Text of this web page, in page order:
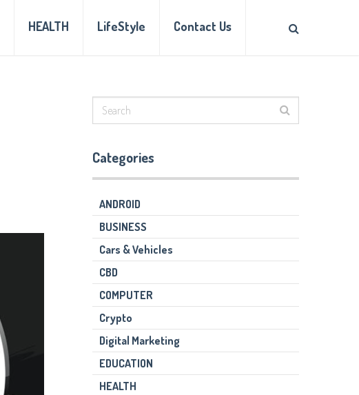
HEALTH LifeStyle Contact Us
Categories
ANDROID
BUSINESS
Cars & Vehicles
CBD
COMPUTER
Crypto
Digital Marketing
EDUCATION
HEALTH